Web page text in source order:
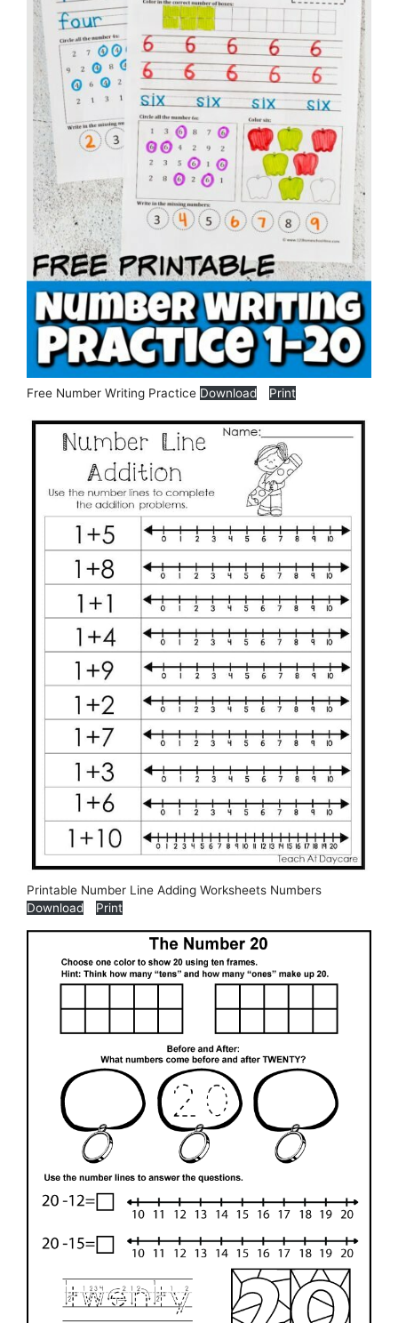
Free Number Writing Practice Download Print
Printable Number Line Adding Worksheets Numbers
Download
Print